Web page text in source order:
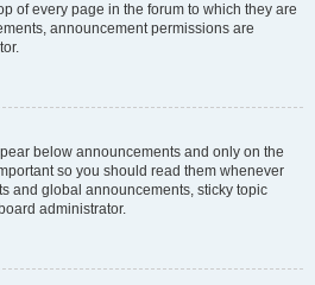
of every page in the forum to which they are
announcement permissions are
below announcements and only on the
so you should read them whenever
and global announcements, sticky topic
administrator.